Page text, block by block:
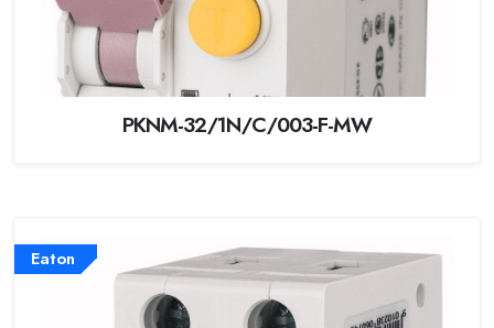
PKNM-32/1N/C/003-F-MW
Eaton